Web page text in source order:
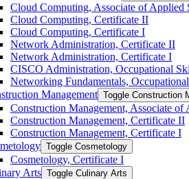
Cloud Computing, Associate of Applied
Cloud Computing, Certificate II
Cloud Computing, Certificate I
Network Administration, Certificate II
Network Administration, Certificate I
CISCO Administration, Occupational
Networking Fundamentals,
Management Toggle Construction
Construction Management, Associate of
Construction Management, Certificate II
Construction Management, Certificate I
Toggle Cosmetology
Cosmetology, Certificate I
Arts Toggle Culinary Arts